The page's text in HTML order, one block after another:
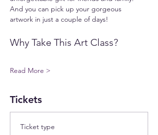
And you can pick up your gorgeous
artwork in just a couple of days!
Why Take This Art Class?
Read More >
Tickets
Ticket type